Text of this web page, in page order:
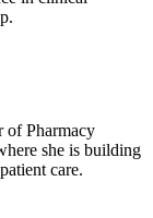
of Pharmacy
she is building
care.